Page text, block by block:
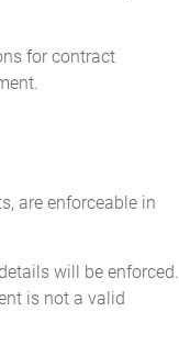
for contract
are enforceable in
will be enforced.
is not a valid